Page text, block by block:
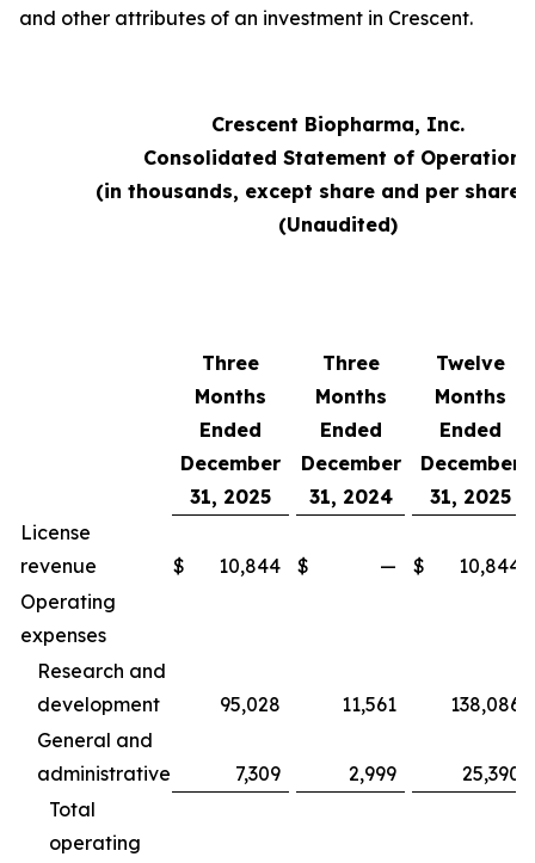
and other attributes of an investment in Crescent.
Crescent Biopharma, Inc.
Consolidated Statement of Operations
(in thousands, except share and per share
(Unaudited)
Three
Months
Ended
December
31, 2025
Three
Months
Ended
December
31, 2024
Twelve
Months
Ended
December
31, 2025
License
revenue
$ 10,844 $ — $
10,844
Operating
expenses
Research and
development
95,028 11,561
138,086
General and
administrative
7,309 2,999
25,390
Total
operating